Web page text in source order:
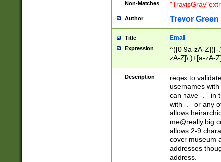
Non-Matches
Author Trevor Green
Title Email
Expression
^([0-9a-zA-Z]([-
zA-Z]\.)+[a-zA-
Description
regex to
usernames
can have -._ in
with -._ or any
allows
allows 2-9
cover museum
addresses
address.